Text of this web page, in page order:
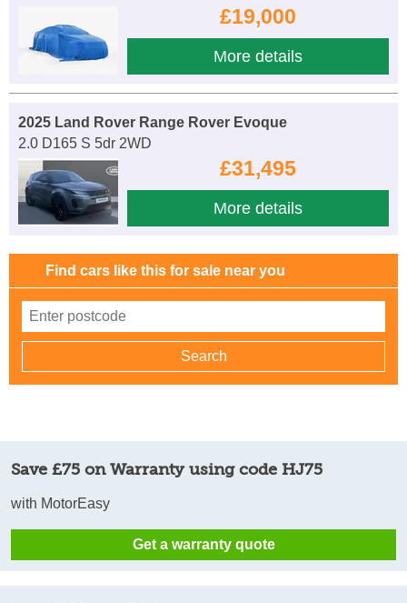
£19,000
More details
2025 Land Rover Range Rover Evoque
2.0 D165 S 5dr 2WD
£31,495
More details
Find cars like this for sale near you
Save £75 on Warranty using code HJ75
with MotorEasy
Get a warranty quote